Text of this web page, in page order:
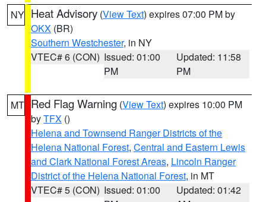
NY Heat Advisory (View Text) expires 07:00 PM by
OKX (BR)
Southern Westchester, in NY
VTEC# 6 (CON) Issued: 01:00
PM
Updated: 11:58
PM
MT Red Flag Warning (View Text) expires 10:00 PM
byTFX ()
Helena and Townsend Ranger Districts of the
Helena National Forest, Central and Eastern Lewis
and Clark National Forest Areas, Lincoln Ranger
District of the Helena National Forest, in MT
VTEC# 5 (CON) Issued: 01:00
Updated: 01:42